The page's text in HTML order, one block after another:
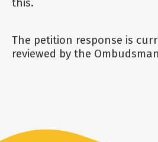
this.
The petition response is
reviewed by the